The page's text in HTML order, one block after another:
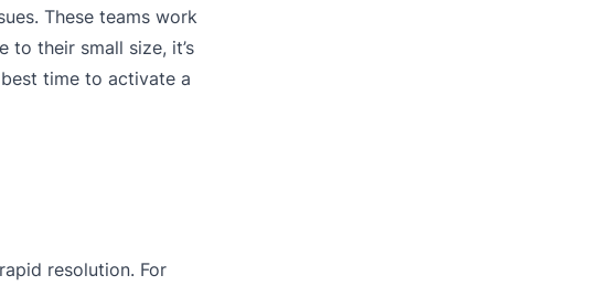
These teams work
their small size, it’s
time to activate a
resolution. For